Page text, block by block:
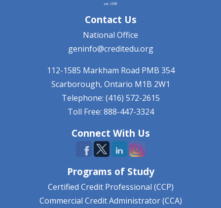
Contact Us
National Office
geninfo@creditedu.org
112-1585 Markham Road PMB 354
Scarborough, Ontario M1B 2W1
Telephone: (416) 572-2615
Toll Free: 888-447-3324
Connect With Us
Programs of Study
Certified Credit Professional (CCP)
Commercial Credit Administrator (CCA)